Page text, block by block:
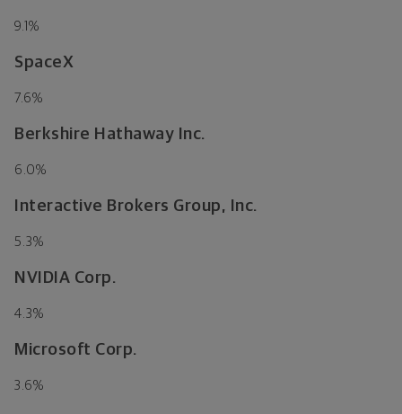
9.1 %
SpaceX
7.6%
Berkshire Hathaway Inc.
6.0%
Interactive Brokers Group, Inc.
5.3%
NVIDIA Corp.
4.3%
Microsoft Corp.
3.6%